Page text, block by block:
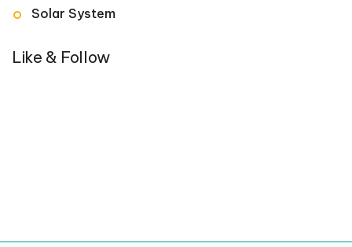
Solar System
Like & Follow